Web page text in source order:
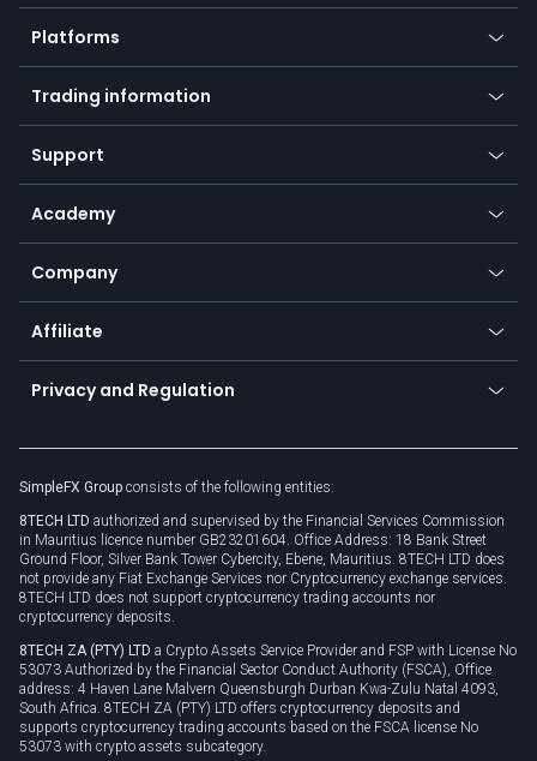
Crypto
Forex
Indices
Commodities
Equities
Earn - Stake & Trade
Promotions
TiMi - AI Trade Mate
Platforms
Mobile app
Desktop app
Go to platforms
Trading information
Our symbols
Payment methods
SFX - SimpleFX Coin
Bitcoin Lightning Network
Zero fees
Support
Help center
Frequently asked questions
Currency calculator
Academy
Education
Trading glossary
Company
About us
Cybersecurity awareness
Connect for business
Affiliate
Become a partner
Unilink
Privacy and Regulation
Privacy policy
Cookie policy
SimpleFX Group consists of the following entities:
8TECH LTD authorized and supervised by the Financial Services Commission
in Mauritius licence number GB23201604. Office Address: 18 Bank Street
Ground Floor, Silver Bank Tower Cybercity, Ebene, Mauritius. 8TECH LTD does
not provide any Fiat Exchange Services nor Cryptocurrency exchange services.
8TECH LTD does not support cryptocurrency trading accounts nor
cryptocurrency deposits.
8TECH ZA (PTY) LTD a Crypto Assets Service Provider and FSP with License No
53073 Authorized by the Financial Sector Conduct Authority (FSCA), Office
address: 4 Haven Lane Malvern Queensburgh Durban Kwa-Zulu Natal 4093,
South Africa. 8TECH ZA (PTY) LTD offers cryptocurrency deposits and
supports cryptocurrency trading accounts based on the FSCA license No
53073 with crypto assets subcategory.